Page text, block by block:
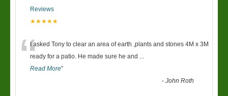
Reviews
★★★★★
“I asked Tony to clear an area of earth ,plants and stones 4M x 3M
ready for a patio. He made sure he and ...
Read More”
-John Roth